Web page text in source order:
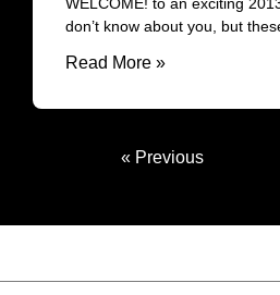
don’t know about you, but
Read More »
« Previous